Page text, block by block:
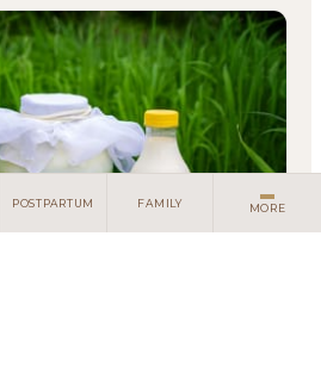
POSTPARTUM FAMILY MORE
Client Portal
Search